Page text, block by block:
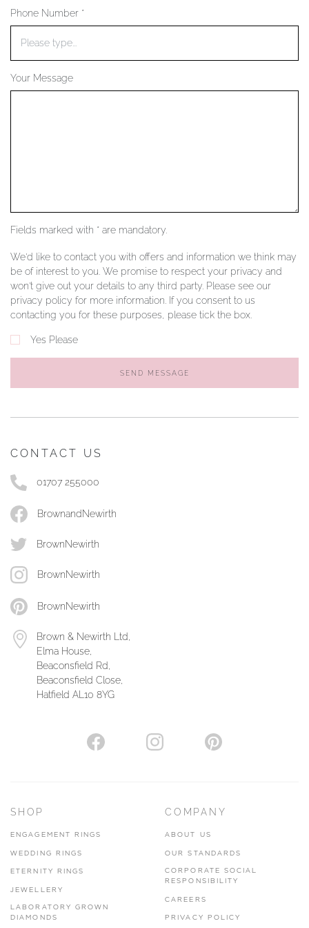
YOUR SERVICES
Phone Number *
Your Message
Fields marked with * are mandatory.
We'd like to contact you with offers and information we think may
be of interest to you. We promise to respect your privacy and
won't give out your details to any third party. Please see our
privacy policy for more information. If you consent to us
contacting you for these purposes, please tick the box.
Yes Please
SEND MESSAGE
CONTACT US
01707 255000
BrownandNewirth
BrownNewirth
BrownNewirth
BrownNewirth
Brown & Newirth Ltd,
Elma House,
Beaconsfield Rd,
Beaconsfield Close,
Hatfield AL10 8YG
SHOP
ENGAGEMENT RINGS
WEDDING RINGS
ETERNITY RINGS
JEWELLERY
LABORATORY GROWN
DIAMONDS
COMPANY
ABOUT US
OUR STANDARDS
CORPORATE SOCIAL
RESPONSIBILITY
CAREERS
PRIVACY POLICY